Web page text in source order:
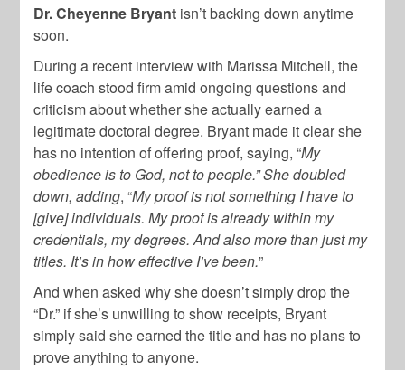
Dr. Cheyenne Bryant isn’t backing down anytime
soon.
During a recent interview with Marissa Mitchell, the
life coach stood firm amid ongoing questions and
criticism about whether she actually earned a
legitimate doctoral degree. Bryant made it clear she
has no intention of offering proof, saying, “My
obedience is to God, not to people.” She doubled
down, adding, “My proof is not something I have to
[give] individuals. My proof is already within my
credentials, my degrees. And also more than just my
titles. It’s in how effective I’ve been.”
And when asked why she doesn’t simply drop the
“Dr.” if she’s unwilling to show receipts, Bryant
simply said she earned the title and has no plans to
prove anything to anyone.